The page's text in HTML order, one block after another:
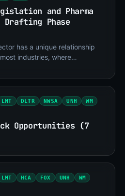
and Pharma
Drafting Phase
has a unique relationship
industries, where
LMT DLTR NWSA UNH
WM
Opportunities (7
LMT HCA FOX UNH
WM